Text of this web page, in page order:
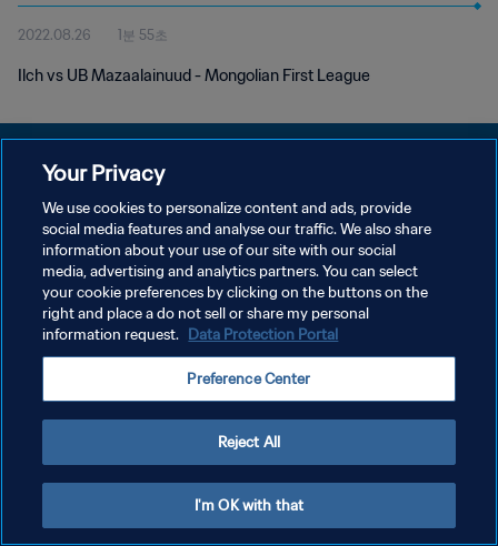
2022.08.26 1분 55초
Ilch vs UB Mazaalainuud - Mongolian First League
개인정보 보호정책
서비스 약관
쿠키 기본 설정 관리
Copyright © 1994 - 2026 FIFA. All rights reserved.
Your Privacy
We use cookies to personalize content and ads, provide
social media features and analyse our traffic. We also share
information about your use of our site with our social
media, advertising and analytics partners. You can select
your cookie preferences by clicking on the buttons on the
right and place a do not sell or share my personal
information request. Data Protection Portal
Preference Center
Reject All
I'm OK with that